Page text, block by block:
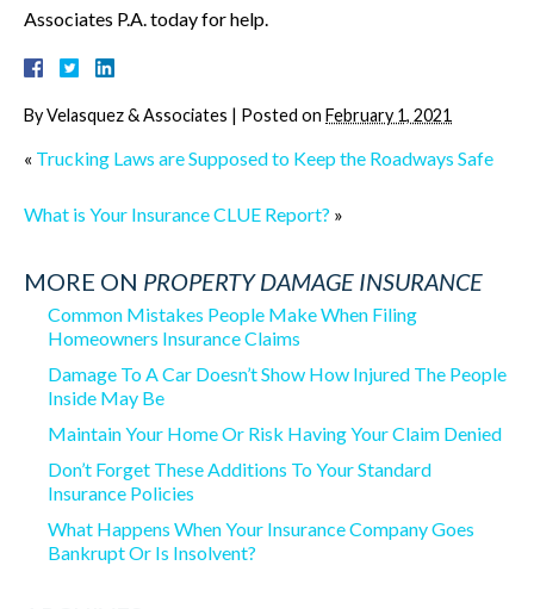
Associates P.A. today for help.
ByVelasquez & Associates | Posted on February 1, 2021
« Trucking Laws are Supposed to Keep the Roadways Safe
What is Your Insurance CLUE Report? »
MORE ON PROPERTY DAMAGE INSURANCE
Common Mistakes People Make When Filing
Homeowners Insurance Claims
Damage To A Car Doesn’t Show How Injured The People
Inside May Be
Maintain Your Home Or Risk Having Your Claim Denied
Don’t Forget These Additions To Your Standard
Insurance Policies
What Happens When Your Insurance Company Goes
Bankrupt Or Is Insolvent?